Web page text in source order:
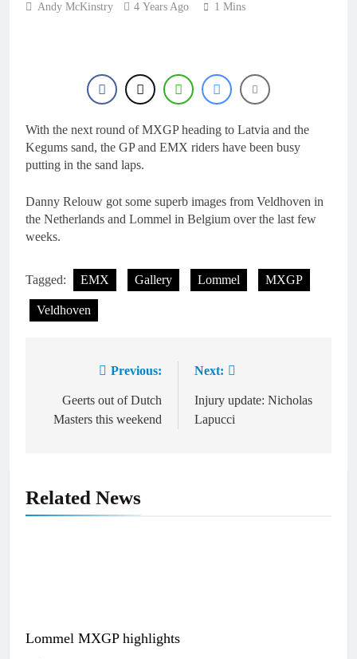
– coming to MXGP!
season in MX2 next year
– then I’m happy”
18 Hours Ago
Interview: Francesco
get a podium here in
Lommel”
18 Hours Ago
Interview: Jere Haavisto
times”
Andy McKinstry 4 Years Ago 1 Mins
With the next round of MXGP heading to Latvia and the
Kegums sand, the GP and EMX riders have been busy
putting in the sand laps.
Danny Relouw got some superb images from Veldhoven in
the Netherlands and Lommel in Belgium over the last few
weeks.
Tagged: EMX Gallery Lommel MXGP
Veldhoven
navigation
Previous:
Geerts out of Dutch
Masters this weekend
Next:
Injury update: Nicholas
Lapucci
Related News
Lommel MXGP highlights